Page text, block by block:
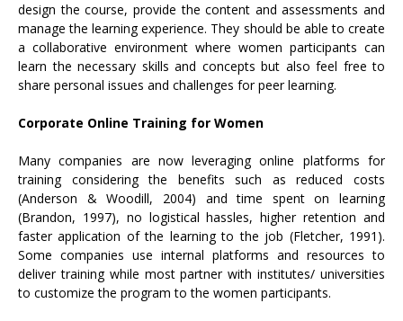
design the course, provide the content and assessments and
manage the learning experience. They should be able to create
a collaborative environment where women participants can
learn the necessary skills and concepts but also feel free to
share personal issues and challenges for peer learning.
Corporate Online Training for Women
Many companies are now leveraging online platforms for
training considering the benefits such as reduced costs
(Anderson & Woodill, 2004) and time spent on learning
(Brandon, 1997), no logistical hassles, higher retention and
faster application of the learning to the job (Fletcher, 1991).
Some companies use internal platforms and resources to
deliver training while most partner with institutes/ universities
to customize the program to the women participants.